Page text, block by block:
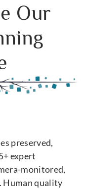
Our
preserved,
expert
monitored,
Human quality